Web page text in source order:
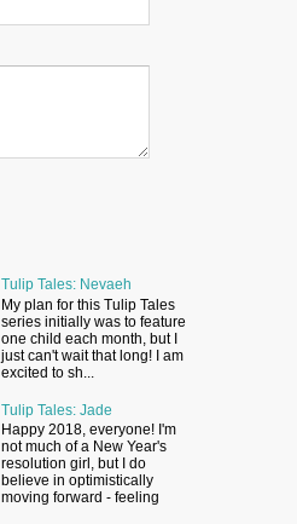
Tulip Tales: Nevaeh
My plan for this Tulip Tales
series initially was to feature
one child each month, but I
just can't wait that long! I am
excited to sh...
Tulip Tales: Jade
Happy 2018, everyone! I'm
not much of a New Year's
resolution girl, but I do
believe in optimistically
moving forward - feeling